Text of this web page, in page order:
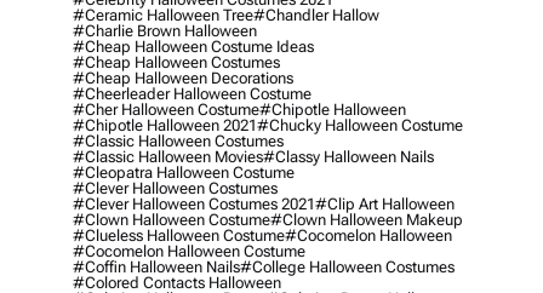
#ceramic Halloween Tree#chandler Hallow
#charlie Brown Halloween
#cheap Halloween Costume Ideas
#cheap Halloween Costumes
#cheap Halloween Decorations
#cheerleader Halloween Costume
#cher Halloween Costume#chipotle Halloween
#chipotle Halloween 2021#chucky Halloween Costume
#classic Halloween Costumes
#classic Halloween Movies#classy Halloween Nails
#cleopatra Halloween Costume
#clever Halloween Costumes
#clever Halloween Costumes 2021#clip Art Halloween
#clown Halloween Costume#clown Halloween Makeup
#clueless Halloween Costume#cocomelon Halloween
#cocomelon Halloween Costume
#coffin Halloween Nails#college Halloween Costumes
#colored Contacts Halloween